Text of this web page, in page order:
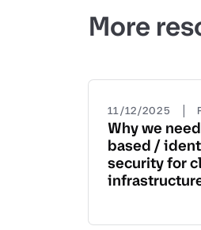
More
11/12/2025 |
Why we
based /
security for